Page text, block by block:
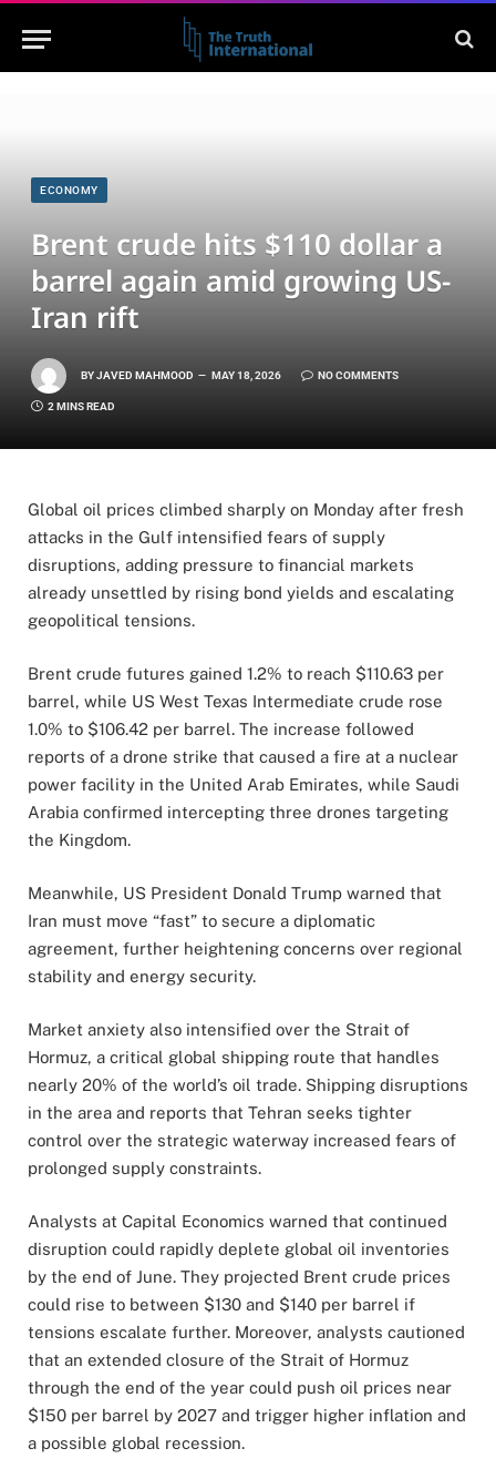
ECONOMY
Brent crude hits $110 dollar a
barrel again amid growing US-
Iran rift
BYJAVED MAHMOOD MAY 18, 2026 NO COMMENTS
2 MINS READ
Global oil prices climbed sharply on Monday after fresh
attacks in the Gulf intensified fears of supply
disruptions, adding pressure to financial markets
already unsettled by rising bond yields and escalating
geopolitical tensions.
Brent crude futures gained 1.2% to reach $110.63 per
barrel, while US West Texas Intermediate crude rose
1.0% to $106.42 per barrel. The increase followed
reports of a drone strike that caused a fire at a nuclear
power facility in the United Arab Emirates, while Saudi
Arabia confirmed intercepting three drones targeting
the Kingdom.
Meanwhile, US President Donald Trump warned that
Iran must move “fast” to secure a diplomatic
agreement, further heightening concerns over regional
stability and energy security.
Market anxiety also intensified over the Strait of
Hormuz, a critical global shipping route that handles
nearly 20% of the world’s oil trade. Shipping disruptions
in the area and reports that Tehran seeks tighter
control over the strategic waterway increased fears of
prolonged supply constraints.
Analysts at Capital Economics warned that continued
disruption could rapidly deplete global oil inventories
by the end of June. They projected Brent crude prices
could rise to between $130 and $140 per barrel if
tensions escalate further. Moreover, analysts cautioned
that an extended closure of the Strait of Hormuz
through the end of the year could push oil prices near
$150 per barrel by 2027 and trigger higher inflation and
a possible global recession.